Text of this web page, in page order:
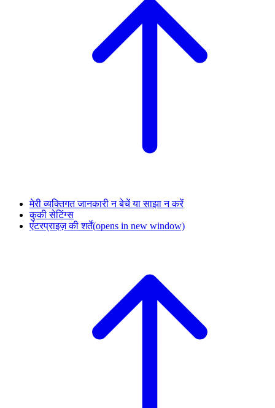
मेरी व्यक्तिगत जानकारी न बेचें या साझा न करें
कुकी सेटिंग्स
एंटरप्राइज़ की शर्तें(opens in new window)